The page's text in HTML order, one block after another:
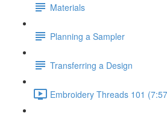
Materials
Planning a Sampler
Transferring a Design
Embroidery Threads 101